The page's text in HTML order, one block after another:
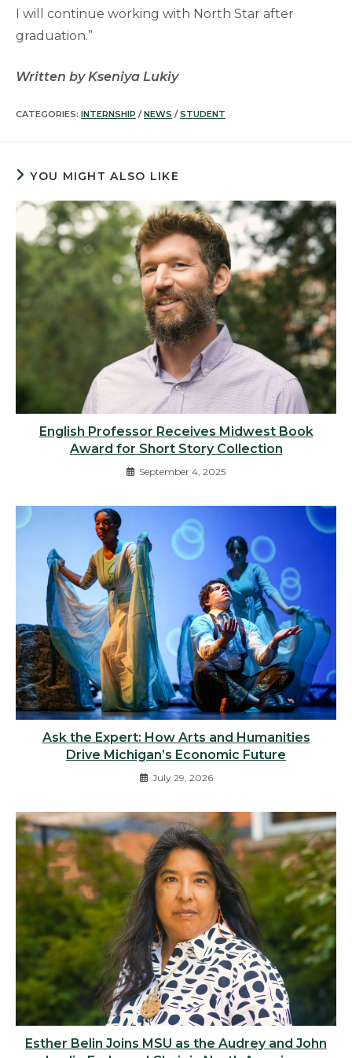
I will continue working with North Star after
graduation.”
Written by Kseniya Lukiy
CATEGORIES: INTERNSHIP / NEWS / STUDENT
YOU MIGHT ALSO LIKE
English Professor Receives Midwest Book
Award for Short Story Collection
September 4, 2025
Ask the Expert: How Arts and Humanities
Drive Michigan’s Economic Future
July 29, 2026
Esther Belin Joins MSU as the Audrey and John